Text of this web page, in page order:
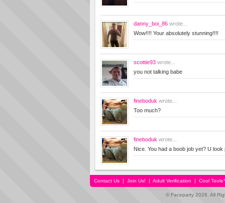
danny_boi_86 wrote...
Wow!!!! Your absolutely stunning!!!!
scottie93 wrote...
you not talking babe
fineboduk wrote...
Too much?
fineboduk wrote...
Nice. You had a boob job yet? U look
Contact Us | Join Us! | Adult Verification | Cool
© Faceparty 2026. All